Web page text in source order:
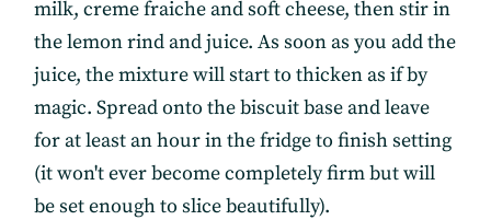
milk, creme fraiche and soft cheese, then stir in
the lemon rind and juice. As soon as you add the
juice, the mixture will start to thicken as if by
magic. Spread onto the biscuit base and leave
for at least an hour in the fridge to finish setting
(it won't ever become completely firm but will
be set enough to slice beautifully).